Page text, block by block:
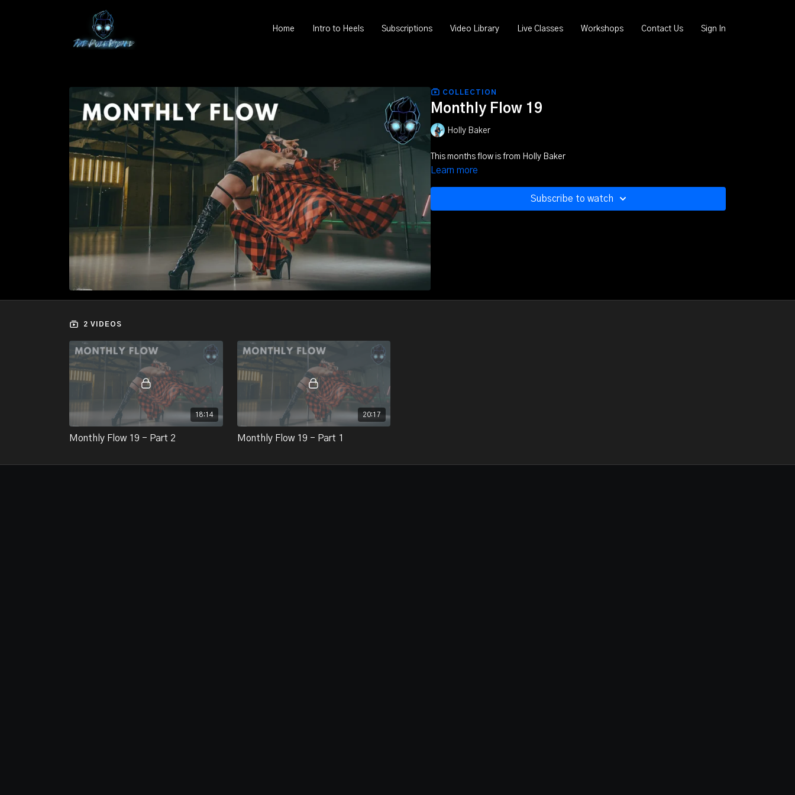
Home Intro to Heels Subscriptions Video Library Live Classes Workshops Contact Us Sign In
COLLECTION
Monthly Flow 19
Holly Baker
This months flow is from Holly Baker
Learn more
Subscribe to watch
2 VIDEOS
18:14
Monthly Flow 19 - Part 2
20:17
Monthly Flow 19 - Part 1